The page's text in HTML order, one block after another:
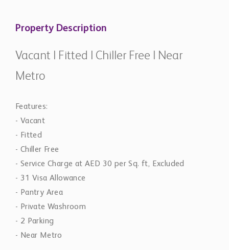
Property Description
Vacant | Fitted | Chiller Free | Near
Metro
Features:
- Vacant
- Fitted
- Chiller Free
- Service Charge at AED 30 per Sq. ft, Excluded
- 31 Visa Allowance
- Pantry Area
- Private Washroom
- 2 Parking
- Near Metro